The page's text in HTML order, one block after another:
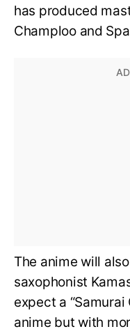
has produced
Champloo and
The anime will
saxophonist
expect a
anime but with